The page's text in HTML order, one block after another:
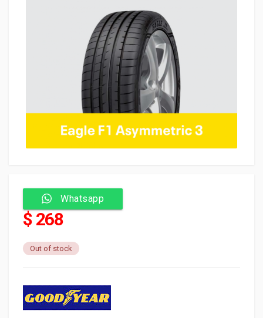
Whatsapp
$ 268
Out of stock